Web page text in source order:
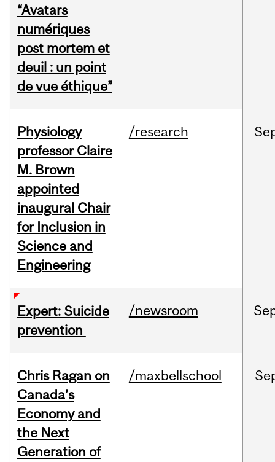
“Avatars
numériques
post mortem et
deuil : un point
de vue éthique”
Physiology
professor Claire
M. Brown
appointed
inaugural Chair
for Inclusion in
Science and
Engineering
/research
Expert: Suicide
prevention
/newsroom
Chris Ragan on
Canada’s
Economy and
the Next
Generation of
/maxbellschool